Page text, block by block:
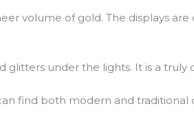
volume of gold. The displays
glitters under the lights. It is a truly
find both modern and traditional